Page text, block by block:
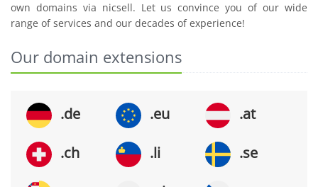
own domains via nicsell. Let us convince you of our wide
range of services and our decades of experience!
Our domain extensions
.de .eu .at
.ch .li .se